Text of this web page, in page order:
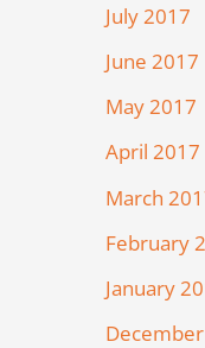
July 2017
June 2017
May 2017
April 2017
March
February
January